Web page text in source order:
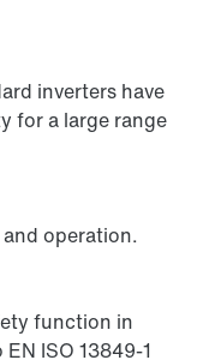
inverters have
for a large range
operation.
function in
ISO 13849-1